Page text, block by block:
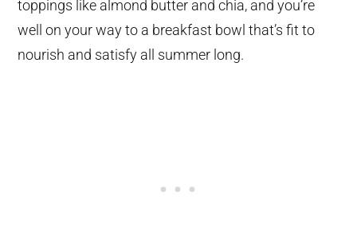
toppings like almond butter and chia, and you’re
well on your way to a breakfast bowl that’s fit to
nourish and satisfy all summer long.